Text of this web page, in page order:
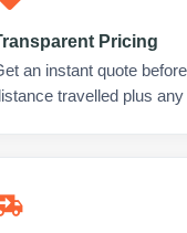
Pricing
an instant quote
travelled plus any